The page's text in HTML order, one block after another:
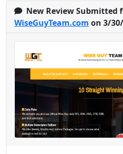
New Review Submitted
WiseGuyTeam.com on 3/